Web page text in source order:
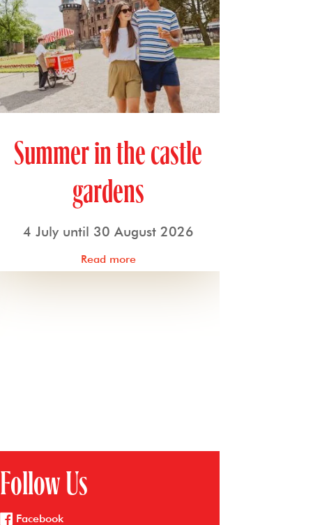
Summer in the castle
gardens
4 July until 30 August 2026
Read more
Follow Us
Facebook